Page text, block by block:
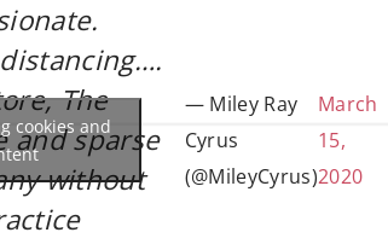
The
and sparse
without
— Miley Ray
Cyrus
(@MileyCyrus)
March
15,
2020
cookies and